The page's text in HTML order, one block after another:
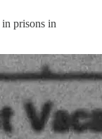
in prisons in